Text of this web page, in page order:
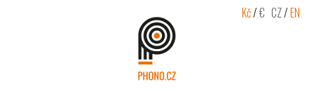
Kč/€ CZ/EN